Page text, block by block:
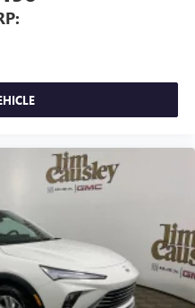
vibrations, helping to
it to help create a
FM/SiriusXM1capable
personalized profiles for
and phone integration
™3 /Wireless Android
phones